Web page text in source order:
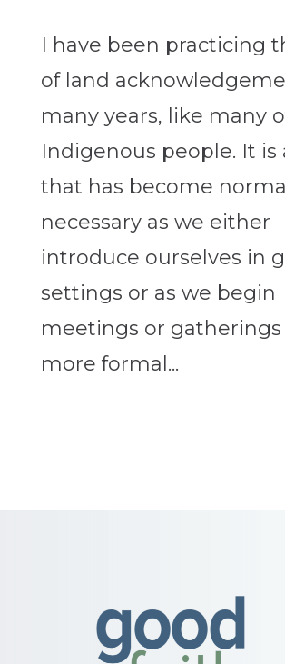
I have been practicing
of land
many years, like many
Indigenous people. It is
that has become
necessary as we either
introduce ourselves in
settings or as we begin
meetings or gatherings
more formal...